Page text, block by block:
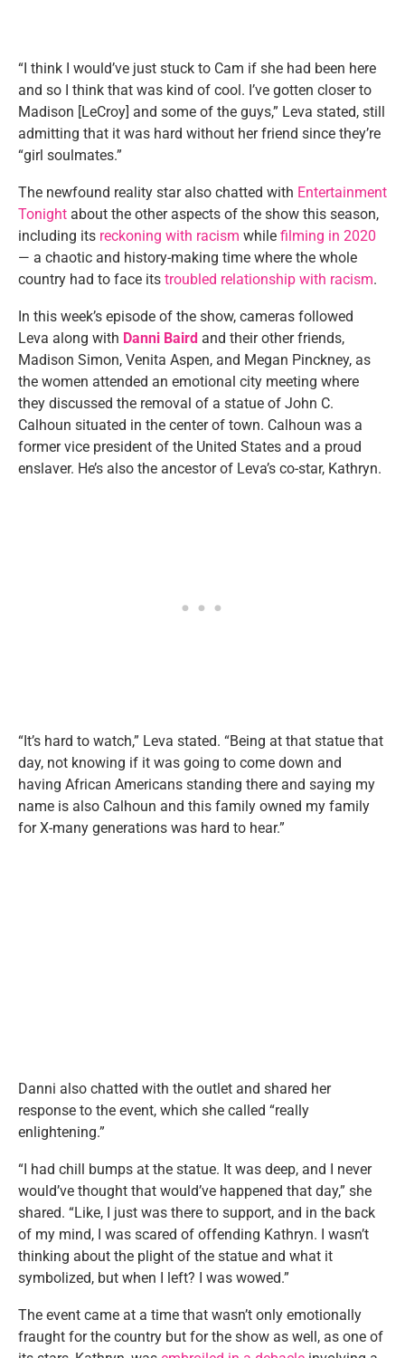
“I think I would’ve just stuck to Cam if she had been here
and so I think that was kind of cool. I’ve gotten closer to
Madison [LeCroy] and some of the guys,” Leva stated, still
admitting that it was hard without her friend since they’re
“girl soulmates.”
The newfound reality star also chatted with Entertainment
Tonight about the other aspects of the show this season,
including its reckoning with racism while filming in 2020
— a chaotic and history-making time where the whole
country had to face its troubled relationship with racism.
In this week’s episode of the show, cameras followed
Leva along with Danni Baird and their other friends,
Madison Simon, Venita Aspen, and Megan Pinckney, as
the women attended an emotional city meeting where
they discussed the removal of a statue of John C.
Calhoun situated in the center of town. Calhoun was a
former vice president of the United States and a proud
enslaver. He’s also the ancestor of Leva’s co-star, Kathryn.
“It’s hard to watch,” Leva stated. “Being at that statue that
day, not knowing if it was going to come down and
having African Americans standing there and saying my
name is also Calhoun and this family owned my family
for X-many generations was hard to hear.”
Danni also chatted with the outlet and shared her
response to the event, which she called “really
enlightening.”
“I had chill bumps at the statue. It was deep, and I never
would’ve thought that would’ve happened that day,” she
shared. “Like, I just was there to support, and in the back
of my mind, I was scared of offending Kathryn. I wasn’t
thinking about the plight of the statue and what it
symbolized, but when I left? I was wowed.”
The event came at a time that wasn’t only emotionally
fraught for the country but for the show as well, as one of